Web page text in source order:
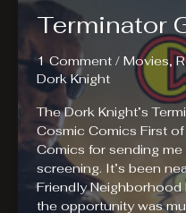
Terminator
1 Comment / Movies,
Dork Knight
The Dork Knight’s
Cosmic Comics First
Comics for sending
screening. It’s been
Friendly Neighborhood
the opportunity was